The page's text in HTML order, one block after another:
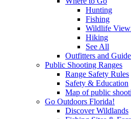
Hunting
Fishing
Wildlife
Hiking
See All
Outfitters and
Public Shooting Ranges
Range Safety Rules
Safety & Education
Map of public
Go Outdoors Florida!
Discover Wildlands